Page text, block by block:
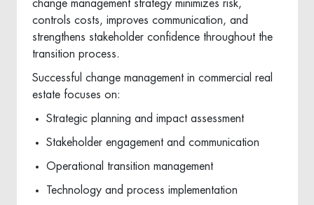
change management strategy minimizes risk,
controls costs, improves communication, and
strengthens stakeholder confidence throughout the
transition process.
Successful change management in commercial real
estate focuses on:
Strategic planning and impact assessment
Stakeholder engagement and communication
Operational transition management
Technology and process implementation